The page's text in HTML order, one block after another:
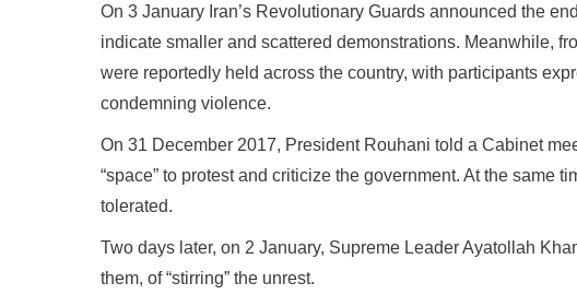
On 3 January Iran’s Revolutionary Guards announced the
indicate smaller and scattered demonstrations. Meanwhile,
were reportedly held across the country, with participants
condemning violence.
On 31 December 2017, President Rouhani told a Cabinet
“space” to protest and criticize the government. At the same
tolerated.
Two days later, on 2 January, Supreme Leader Ayatollah
them, of “stirring” the unrest.